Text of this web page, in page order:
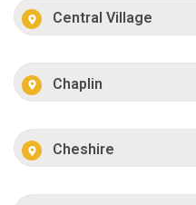
Central Village
Chaplin
Cheshire